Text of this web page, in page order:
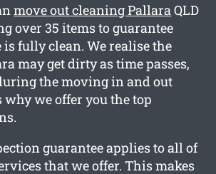
move out cleaning PallaraQLD
over 35 items to guarantee
fully clean. We realise the
may get dirty as time passes,
the moving in and out
why we offer you the top
guarantee applies to all of
that we offer. This makes